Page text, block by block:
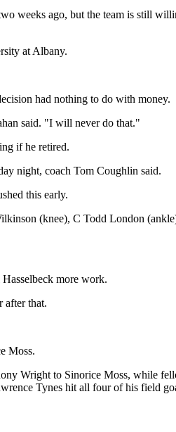
weeks ago, but the team is still
at Albany.
had nothing to do with money.
said. "I will never do that."
if he retired.
night, coach Tom Coughlin said.
this early.
(knee), C Todd London
more work.
after that.
Moss.
Wright to Sinorice Moss, while
Tynes hit all four of his field